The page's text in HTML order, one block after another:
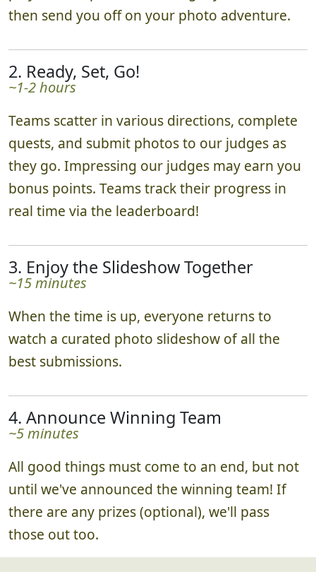
We'll meet you in the heart of your chosen
play area, explain the rules, get you excited,
then send you off on your photo adventure.
2. Ready, Set, Go!
~1-2 hours
Teams scatter in various directions, complete
quests, and submit photos to our judges as
they go. Impressing our judges may earn you
bonus points. Teams track their progress in
real time via the leaderboard!
3. Enjoy the Slideshow Together
~15 minutes
When the time is up, everyone returns to
watch a curated photo slideshow of all the
best submissions.
4. Announce Winning Team
~5 minutes
All good things must come to an end, but not
until we've announced the winning team! If